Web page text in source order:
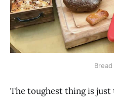
The toughest thing is